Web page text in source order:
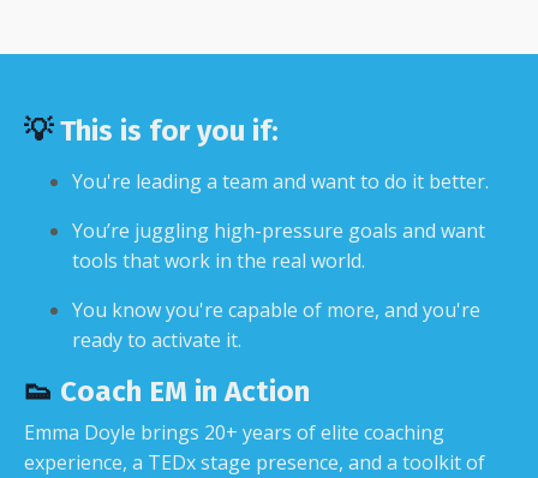
💡This is for you if:
You're leading a team and want to do it better.
You’re juggling high-pressure goals and want
tools that work in the real world.
You know you're capable of more, and you're
ready to activate it.
👟 Coach EM in Action
Emma Doyle brings 20+ years of elite coaching
experience, a TEDx stage presence, and a toolkit of